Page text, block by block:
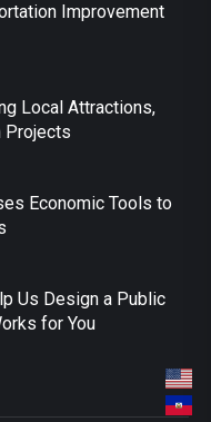
Improvement
Local Attractions,
Projects
Economic Tools to
Us Design a Public
for You